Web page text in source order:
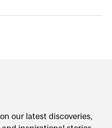
our latest discoveries,